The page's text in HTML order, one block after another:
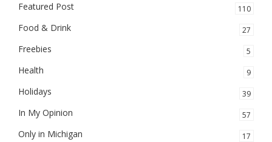
Featured Post 110
Food & Drink 27
Freebies 5
Health 9
Holidays 39
In My Opinion 57
Only in Michigan 17